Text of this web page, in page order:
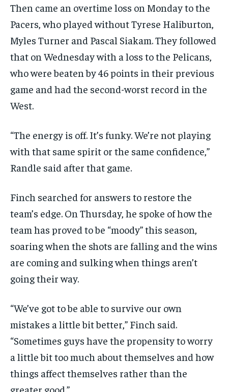
Then came an overtime loss on Monday to the
Pacers, who played without Tyrese Haliburton,
Myles Turner and Pascal Siakam. They followed
that on Wednesday with a loss to the Pelicans,
who were beaten by 46 points in their previous
game and had the second-worst record in the
West.
“The energy is off. It’s funky. We’re not playing
with that same spirit or the same confidence,”
Randle said after that game.
Finch searched for answers to restore the
team’s edge. On Thursday, he spoke of how the
team has proved to be “moody” this season,
soaring when the shots are falling and the wins
are coming and sulking when things aren’t
going their way.
“We’ve got to be able to survive our own
mistakes a little bit better,” Finch said.
“Sometimes guys have the propensity to worry
a little bit too much about themselves and how
things affect themselves rather than the
greater good.”